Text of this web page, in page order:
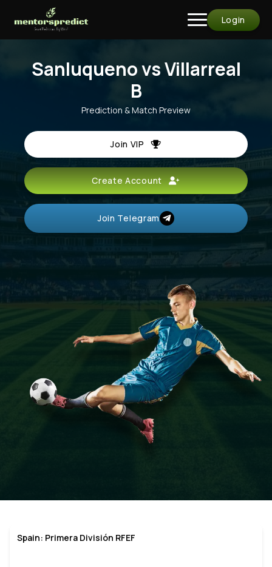
Login
Sanluqueno vs Villarreal
B
Prediction & Match Preview
Join VIP
Create Account
Join Telegram
Spain: Primera División RFEF